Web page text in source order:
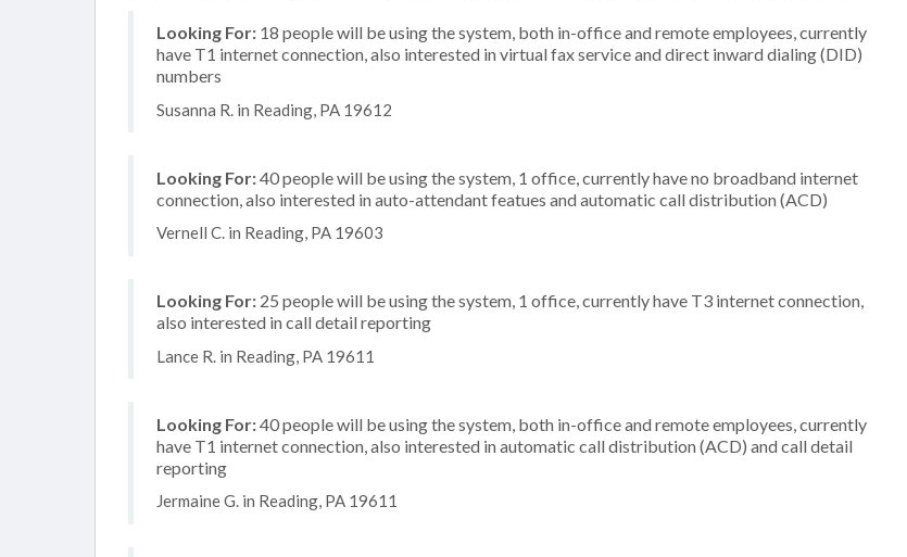
Looking For: 18 people will be using the system, both in-office and remote employees, currently
have T1 internet connection, also interested in virtual fax service and direct inward dialing (DID)
numbers
Susanna R. in Reading, PA 19612
Looking For:40 people will be using the system, 1 office, currently have no broadband internet
connection, also interested in auto-attendant featues and automatic call distribution (ACD)
Vernell C. in Reading, PA 19603
Looking For: 25 people will be using the system, 1 office, currently have T3 internet connection,
also interested in call detail reporting
Lance R. in Reading, PA 19611
Looking For:40 people will be using the system, both in-office and remote employees, currently
have T1 internet connection, also interested in automatic call distribution (ACD) and call detail
reporting
Jermaine G. in Reading, PA 19611